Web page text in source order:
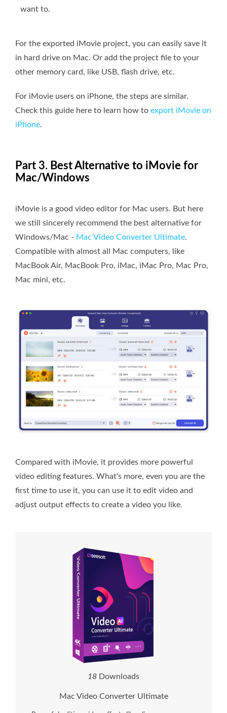
want to.
For the exported iMovie project, you can easily save it
in hard drive on Mac. Or add the project file to your
other memory card, like USB, flash drive, etc.
For iMovie users on iPhone, the steps are similar.
Check this guide here to learn how to export iMovie on
iPhone.
Part 3. Best Alternative to iMovie for
Mac/Windows
iMovie is a good video editor for Mac users. But here
we still sincerely recommend the best alternative for
Windows/Mac - Mac Video Converter Ultimate.
Compatible with almost all Mac computers, like
MacBook Air, MacBook Pro, iMac, iMac Pro, Mac Pro,
Mac mini, etc.
Compared with iMovie, it provides more powerful
video editing features. What's more, even you are the
first time to use it, you can use it to edit video and
adjust output effects to create a video you like.
21 Downloads
Mac Video Converter Ultimate